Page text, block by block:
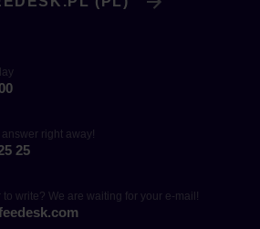
right away!
25
to write? We are waiting for your e-mail!